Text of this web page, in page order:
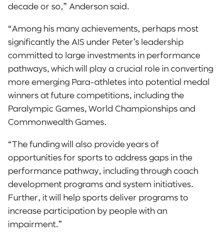
decade or so,” Anderson said.
“Among his many achievements, perhaps most
significantly the AIS under Peter’s leadership
committed to large investments in performance
pathways, which will play a crucial role in converting
more emerging Para-athletes into potential medal
winners at future competitions, including the
Paralympic Games, World Championships and
Commonwealth Games.
“The funding will also provide years of
opportunities for sports to address gaps in the
performance pathway, including through coach
development programs and system initiatives.
Further, it will help sports deliver programs to
increase participation by people with an
impairment.”